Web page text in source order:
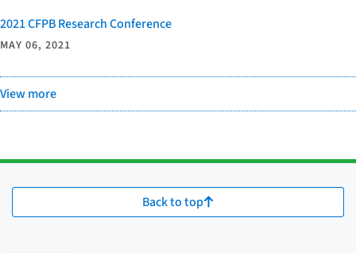
2021 CFPB Research Conference
MAY 06, 2021
View more
Back to top